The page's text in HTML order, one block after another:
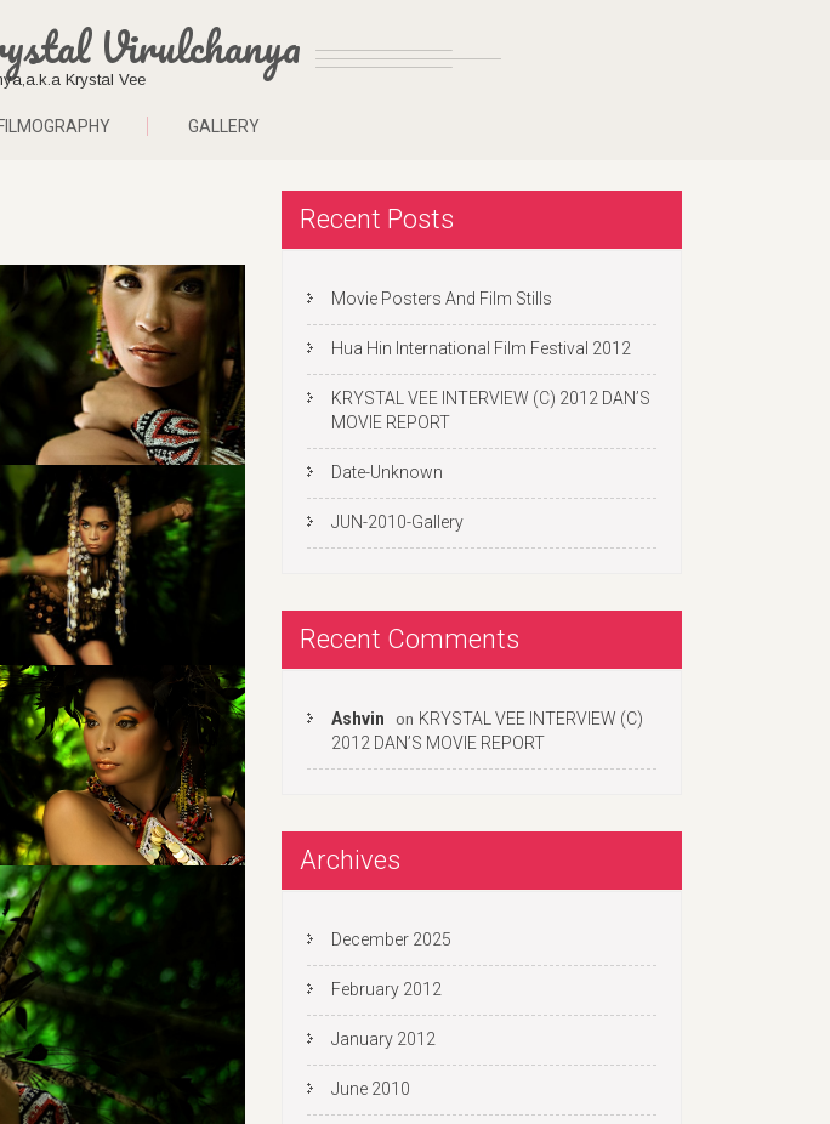
Virulchanya
Krystal Vee
FILMOGRAPHY GALLERY
Recent Posts
Movie Posters And Film Stills
Hua Hin International Film Festival 2012
KRYSTAL VEE INTERVIEW (C) 2012 DAN’S
MOVIE REPORT
Date-Unknown
JUN-2010-Gallery
Recent Comments
Ashvin on KRYSTAL VEE INTERVIEW (C)
2012 DAN’S MOVIE REPORT
Archives
December 2025
February 2012
January 2012
June 2010